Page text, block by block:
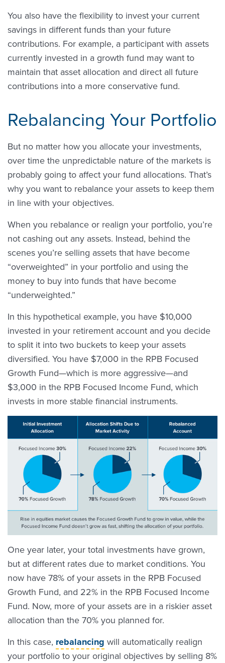
You also have the flexibility to invest your current
savings in different funds than your future
contributions. For example, a participant with assets
currently invested in a growth fund may want to
maintain that asset allocation and direct all future
contributions into a more conservative fund.
Rebalancing Your Portfolio
But no matter how you allocate your investments,
over time the unpredictable nature of the markets is
probably going to affect your fund allocations. That’s
why you want to rebalance your assets to keep them
in line with your objectives.
When you rebalance or realign your portfolio, you’re
not cashing out any assets. Instead, behind the
scenes you’re selling assets that have become
“overweighted” in your portfolio and using the
money to buy into funds that have become
“underweighted.”
In this hypothetical example, you have $10,000
invested in your retirement account and you decide
to split it into two buckets to keep your assets
diversified. You have $7,000 in the RPB Focused
Growth Fund—which is more aggressive—and
$3,000 in the RPB Focused Income Fund, which
invests in more stable financial instruments.
One year later, your total investments have grown,
but at different rates due to market conditions. You
now have 78% of your assets in the RPB Focused
Growth Fund, and 22% in the RPB Focused Income
Fund. Now, more of your assets are in a riskier asset
allocation than the 70% you planned for.
In this case, rebalancing will automatically realign
your portfolio to your original objectives by selling 8%